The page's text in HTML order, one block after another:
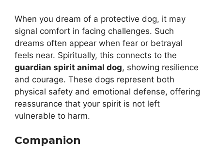
When you dream of a protective dog, it may
signal comfort in facing challenges. Such
dreams often appear when fear or betrayal
feels near. Spiritually, this connects to the
guardian spirit animal dog, showing resilience
and courage. These dogs represent both
physical safety and emotional defense, offering
reassurance that your spirit is not left
vulnerable to harm.
Companion